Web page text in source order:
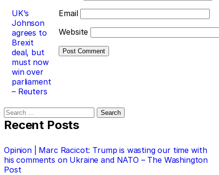
UK’s
Johnson
agrees to
Brexit
deal, but
must now
win over
parliament
– Reuters
Email
Website
Search
for:
Recent Posts
Opinion | Marc Racicot: Trump is wasting our time with
his comments on Ukraine and NATO – The Washington
Post